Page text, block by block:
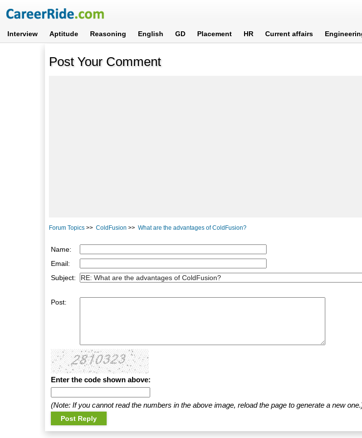
Interview Aptitude Reasoning English GD Placement HR Current affairs
Post Your Comment
Forum Topics >> ColdFusion >> What are the advantages of ColdFusion?
Name:
Email:
Subject:
Post:
Enter the code shown above:
(Note: If you cannot read the numbers in the above image, reload the page to generate a new